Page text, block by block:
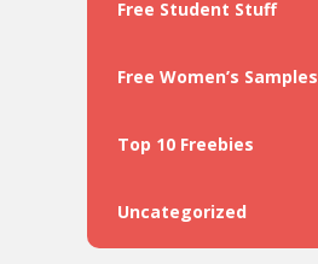
Free Student Stuff
Free Women’s Samples
Top 10 Freebies
Uncategorized